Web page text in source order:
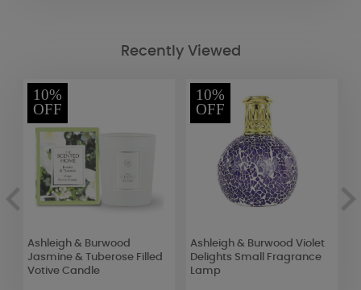
Recently Viewed
10%
OFF
Ashleigh & Burwood
Jasmine & Tuberose Filled
Votive Candle
10%
OFF
Ashleigh & Burwood Violet
Delights Small Fragrance
Lamp